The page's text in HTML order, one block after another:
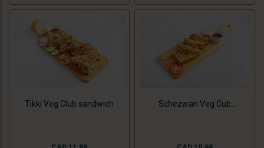
Tikki Veg Club sandwich
Schezwan Veg Cub